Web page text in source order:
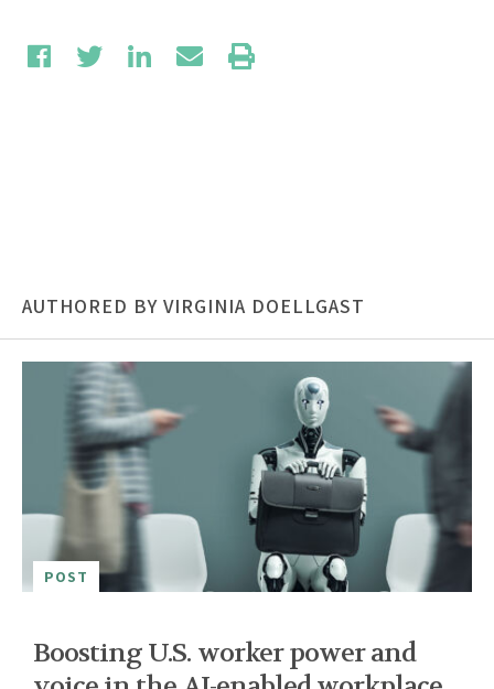
AUTHORED BY VIRGINIA DOELLGAST
POST
Boosting U.S. worker power and